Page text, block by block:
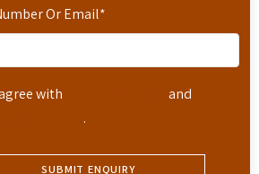
Or Email*
with
and
.